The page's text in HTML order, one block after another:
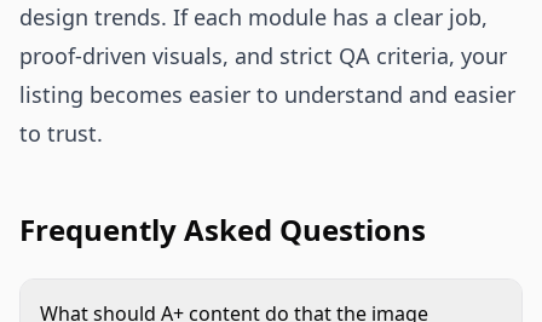
design trends. If each module has a clear job,
proof-driven visuals, and strict QA criteria, your
listing becomes easier to understand and easier
to trust.
Frequently Asked Questions
What should A+ content do that the image